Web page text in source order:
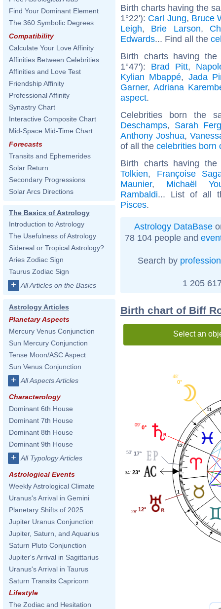
Find Your Dominant Element
The 360 Symbolic Degrees
Compatibility
Calculate Your Love Affinity
Affinities Between Celebrities
Affinities and Love Test
Friendship Affinity
Professional Affinity
Synastry Chart
Interactive Composite Chart
Mid-Space Mid-Time Chart
Forecasts
Transits and Ephemerides
Solar Return
Secondary Progressions
Solar Arcs Directions
The Basics of Astrology
Introduction to Astrology
The Usefulness of Astrology
Sidereal or Tropical Astrology?
Aries Zodiac Sign
Taurus Zodiac Sign
+ All Articles on the Basics
Astrology Articles
Planetary Aspects
Mercury Venus Conjunction
Sun Mercury Conjunction
Tense Moon/ASC Aspect
Sun Venus Conjunction
+ All Aspects Articles
Characterology
Dominant 6th House
Dominant 7th House
Dominant 8th House
Dominant 9th House
+ All Typology Articles
Astrological Events
Weekly Astrological Climate
Uranus's Arrival in Gemini
Planetary Shifts of 2025
Jupiter Uranus Conjunction
Jupiter, Saturn, and Aquarius
Saturn Pluto Conjunction
Jupiter's Arrival in Sagittarius
Uranus's Arrival in Taurus
Saturn Transits Capricorn
Lifestyle
The Zodiac and Hesitation
Birth charts having the
1°22'): Carl Jung, Bruce
Leigh, Brie Larson,
Edwards... Find all the
Birth charts having
1°47'): Brad Pitt,
Kylian Mbappé, Jada
Garner, Adriana
aspect.
Celebrities born the
Deschamps, Sarah
Anthony Joshua,
of all the celebrities born
Birth charts having
Tolkien, Françoise
Maunier, Michaël
Rambaldi... List of all
Pisces.
Astrology DataBase
78 104 people and
Search by profession
1 205
Birth chart of Biff
Select an
1
2
11
12
0°
48'
0°
09'
17°
53'
23°
34'
12°
28'